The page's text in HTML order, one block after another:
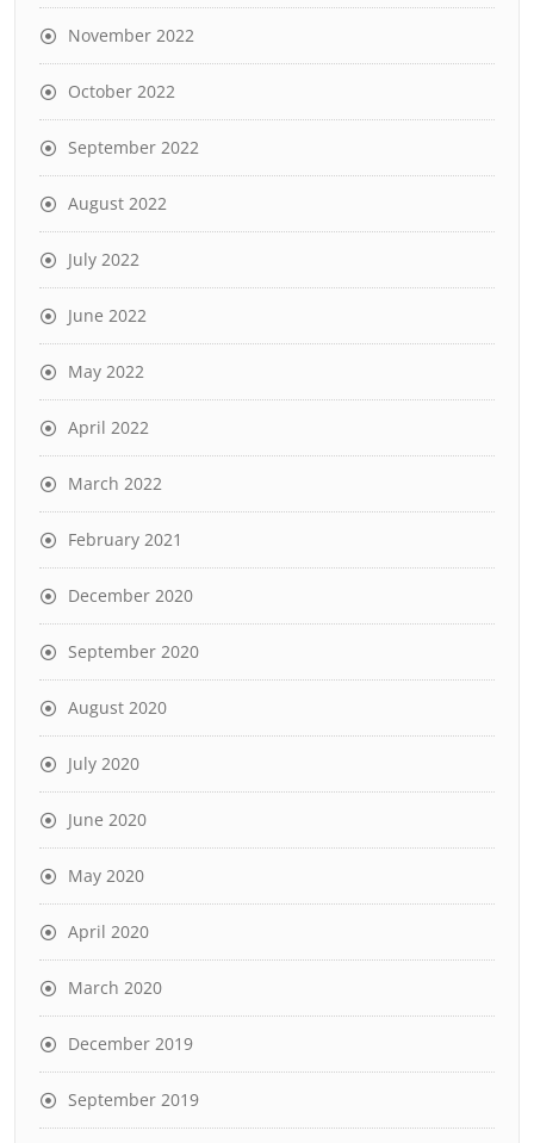
November 2022
October 2022
September 2022
August 2022
July 2022
June 2022
May 2022
April 2022
March 2022
February 2021
December 2020
September 2020
August 2020
July 2020
June 2020
May 2020
April 2020
March 2020
December 2019
September 2019